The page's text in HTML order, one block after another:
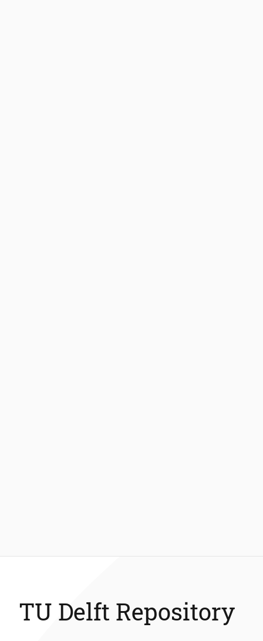
TU Delft Repository